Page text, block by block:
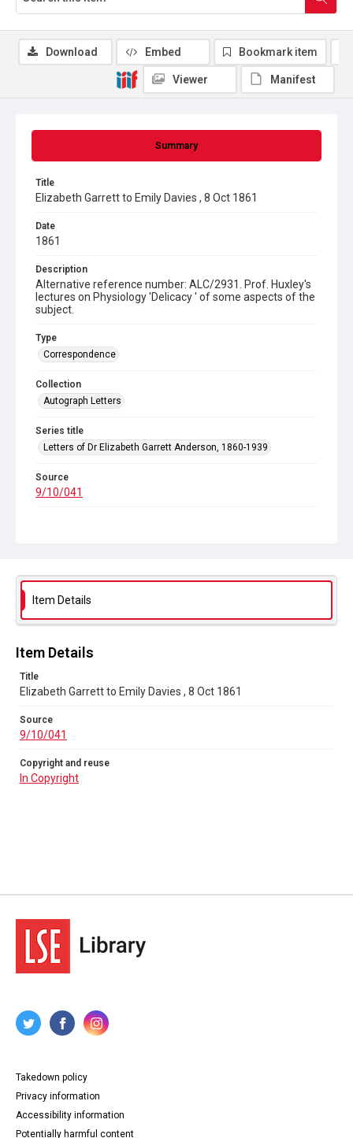
Summary
Title
Elizabeth Garrett to Emily Davies , 8 Oct 1861
Date
1861
Description
Alternative reference number: ALC/2931. Prof. Huxley's
lectures on Physiology 'Delicacy ' of some aspects of the
subject.
Type
Correspondence
Collection
Autograph Letters
Series title
Letters of Dr Elizabeth Garrett Anderson, 1860-1939
Source
9/10/041
Download Embed Bookmark item
Viewer Manifest
Item Details
Item Details
Title
Elizabeth Garrett to Emily Davies , 8 Oct 1861
Source
9/10/041
Copyright and reuse
In Copyright
Takedown policy
Privacy information
Accessibility information
Potentially harmful content